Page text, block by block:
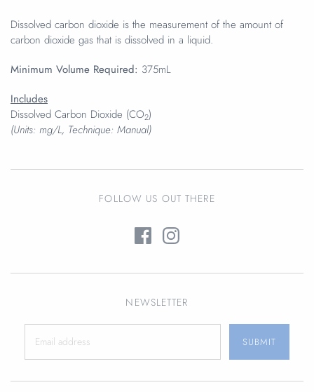
Dissolved carbon dioxide is the measurement of the amount of
carbon dioxide gas that is dissolved in a liquid.
Minimum Volume Required: 375mL
Includes
Dissolved Carbon Dioxide (CO2)
(Units: mg/L, Technique: Manual)
FOLLOW US OUT THERE
NEWSLETTER